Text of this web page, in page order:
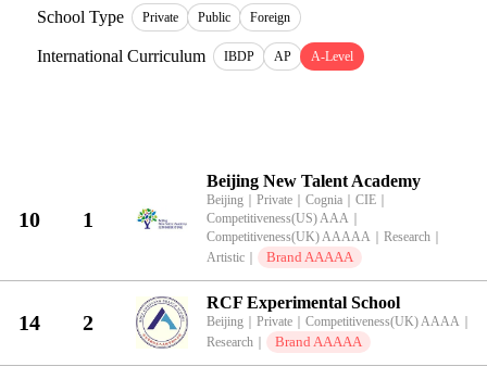
School Type Private Public Foreign
International Curriculum IBDP AP A-Level
10 1
Beijing New Talent Academy
Beijing Private Cognia CIE
Competitiveness(US) AAA
Competitiveness(UK) AAAAA
Research
Artistic
Brand AAAAA
14 2
RCF Experimental School
Beijing Private Competitiveness(UK) AAAA
Research
Brand AAAAA